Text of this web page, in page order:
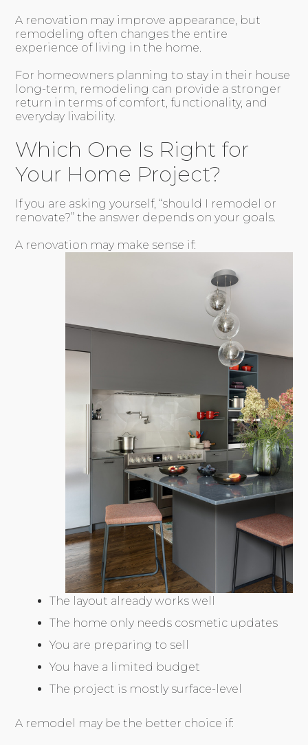
A renovation may improve appearance, but
remodeling often changes the entire
experience of living in the home.
For homeowners planning to stay in their house
long-term, remodeling can provide a stronger
return in terms of comfort, functionality, and
everyday livability.
Which One Is Right for
Your Home Project?
If you are asking yourself, “should I remodel or
renovate?” the answer depends on your goals.
A renovation may make sense if:
The layout already works well
The home only needs cosmetic updates
You are preparing to sell
You have a limited budget
The project is mostly surface-level
A remodel may be the better choice if: